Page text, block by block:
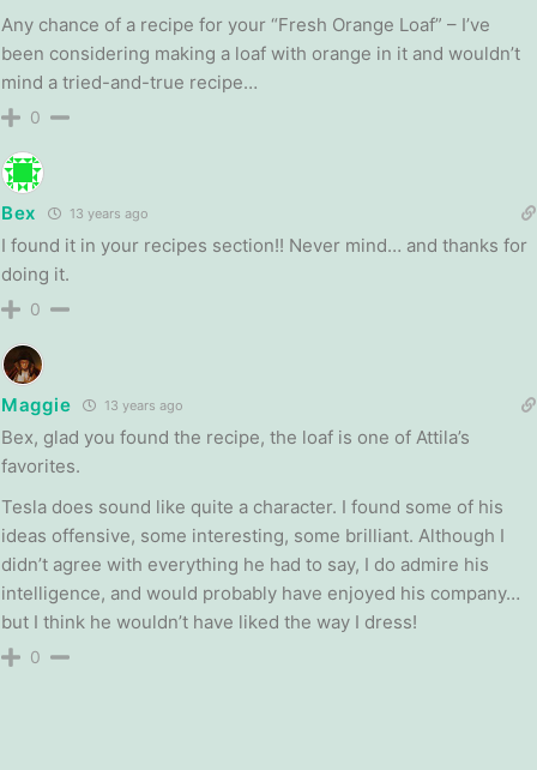
Any chance of a recipe for your “Fresh Orange Loaf” – I’ve
been considering making a loaf with orange in it and wouldn’t
mind a tried-and-true recipe…
0
Bex 13 years ago
I found it in your recipes section!! Never mind… and thanks for
doing it.
0
Maggie 13 years ago
Bex, glad you found the recipe, the loaf is one of Attila’s
favorites.
Tesla does sound like quite a character. I found some of his
ideas offensive, some interesting, some brilliant. Although I
didn’t agree with everything he had to say, I do admire his
intelligence, and would probably have enjoyed his company…
but I think he wouldn’t have liked the way I dress!
0